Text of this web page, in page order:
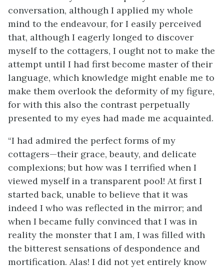
conversation, although I applied my whole
mind to the endeavour, for I easily perceived
that, although I eagerly longed to discover
myself to the cottagers, I ought not to make the
attempt until I had first become master of their
language, which knowledge might enable me to
make them overlook the deformity of my figure,
for with this also the contrast perpetually
presented to my eyes had made me acquainted.
“I had admired the perfect forms of my
cottagers—their grace, beauty, and delicate
complexions; but how was I terrified when I
viewed myself in a transparent pool! At first I
started back, unable to believe that it was
indeed I who was reflected in the mirror; and
when I became fully convinced that I was in
reality the monster that I am, I was filled with
the bitterest sensations of despondence and
mortification. Alas! I did not yet entirely know